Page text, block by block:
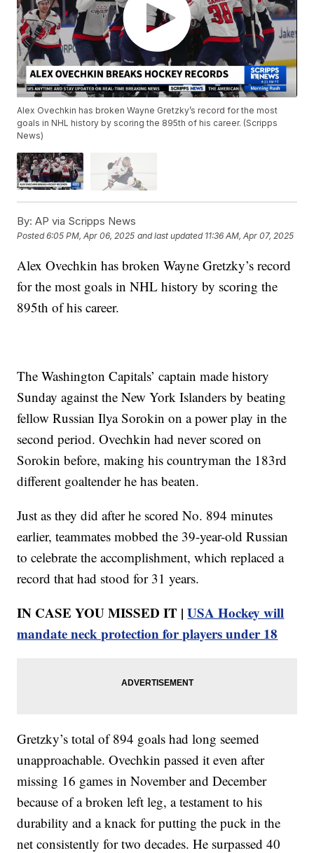
Alex Ovechkin has broken Wayne Gretzky’s record for the most
goals in NHL history by scoring the 895th of his career. (Scripps
News)
By: AP via Scripps News
Posted6:05 PM, Apr 06, 2025 and last updated 11:36 AM, Apr 07, 2025
Alex Ovechkin has broken Wayne Gretzky’s record
for the most goals in NHL history by scoring the
895th of his career.
The Washington Capitals’ captain made history
Sunday against the New York Islanders by beating
fellow Russian Ilya Sorokin on a power play in the
second period. Ovechkin had never scored on
Sorokin before, making his countryman the 183rd
different goaltender he has beaten.
Just as they did after he scored No. 894 minutes
earlier, teammates mobbed the 39-year-old Russian
to celebrate the accomplishment, which replaced a
record that had stood for 31 years.
IN CASE YOU MISSED IT |USA Hockey will
mandate neck protection for players under 18
Gretzky’s total of 894 goals had long seemed
unapproachable. Ovechkin passed it even after
missing 16 games in November and December
because of a broken left leg, a testament to his
durability and a knack for putting the puck in the
net consistently for two decades. He surpassed 40